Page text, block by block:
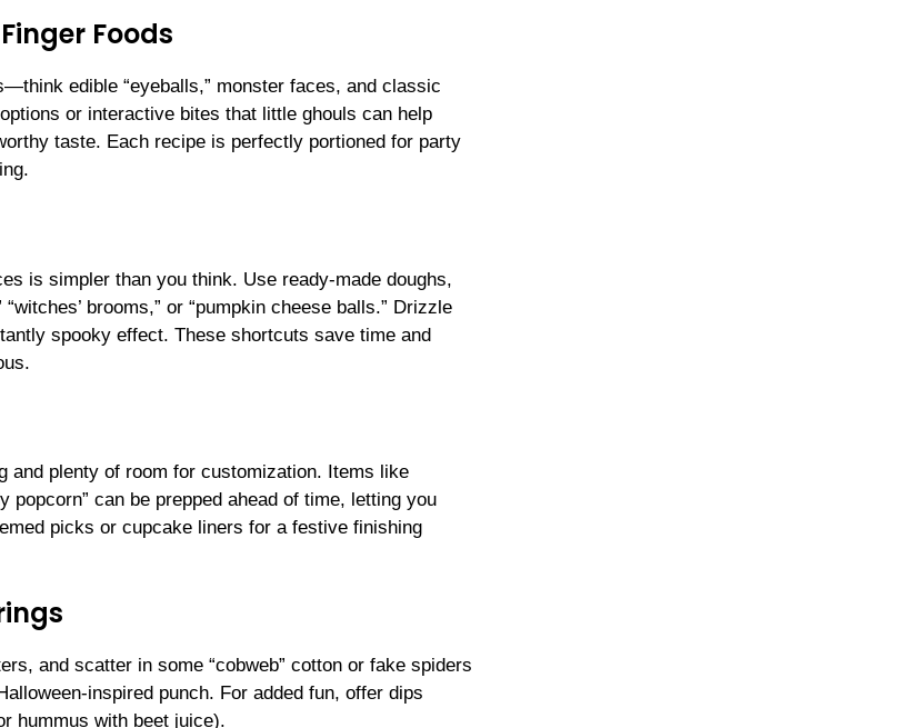
Foods
edible “eyeballs,” monster faces, and classic
or interactive bites that little ghouls can help
taste. Each recipe is perfectly portioned for party
is simpler than you think. Use ready-made doughs,
brooms,” or “pumpkin cheese balls.” Drizzle
spooky effect. These shortcuts save time and
and plenty of room for customization. Items like
popcorn” can be prepped ahead of time, letting you
picks or cupcake liners for a festive finishing
and scatter in some “cobweb” cotton or fake spiders
inspired punch. For added fun, offer dips
hummus with beet juice).